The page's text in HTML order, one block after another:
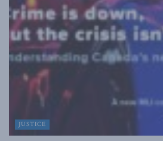
JUSTICE